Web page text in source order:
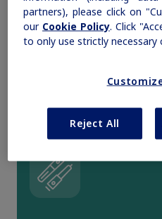
Diabetes
MASH
Growth-Related
today?
partners), please click on
our Cookie Policy. Click
to only use strictly necessary
Reject All